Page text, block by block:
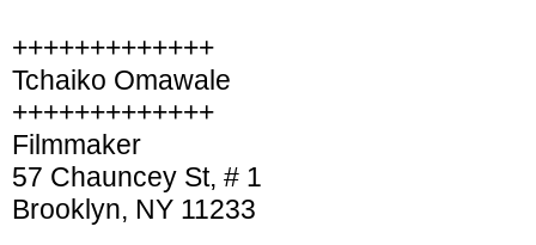
+++++++++++++
Tchaiko Omawale
+++++++++++++
Filmmaker
57 Chauncey St, # 1
Brooklyn, NY 11233